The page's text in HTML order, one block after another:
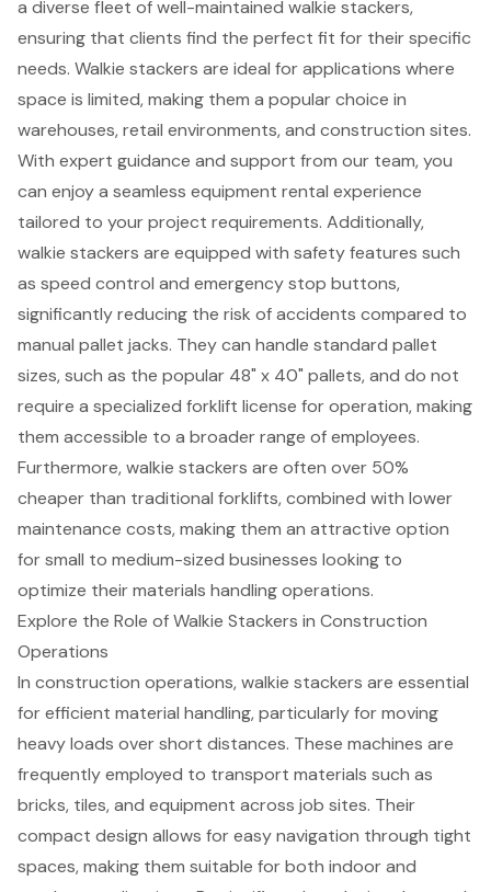
a diverse fleet of well-maintained walkie stackers,
ensuring that clients find the perfect fit for their specific
needs. Walkie stackers are ideal for applications where
space is limited, making them a popular choice in
warehouses, retail environments, and construction sites.
With expert guidance and support from our team, you
can enjoy a seamless equipment rental experience
tailored to your project requirements. Additionally,
walkie stackers are equipped with safety features such
as speed control and emergency stop buttons,
significantly reducing the risk of accidents compared to
manual pallet jacks. They can handle standard pallet
sizes, such as the popular 48" x 40" pallets, and do not
require a specialized forklift license for operation, making
them accessible to a broader range of employees.
Furthermore, walkie stackers are often over 50%
cheaper than traditional forklifts, combined with lower
maintenance costs, making them an attractive option
for small to medium-sized businesses looking to
optimize their materials handling operations.
Explore the Role of Walkie Stackers in Construction
Operations
In construction operations, walkie stackers are essential
for efficient material handling, particularly for moving
heavy loads over short distances. These machines are
frequently employed to transport materials such as
bricks, tiles, and equipment across job sites. Their
compact design allows for easy navigation through tight
spaces, making them suitable for both indoor and